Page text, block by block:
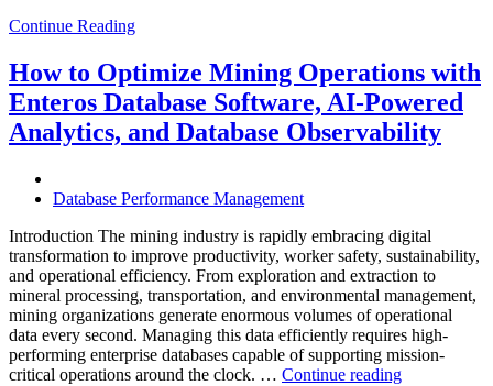
City
Infrastructure
with
Enteros
Database
AI-
Powered
Analytics”
Continue Reading
How to Optimize Mining Operations with
Enteros Database Software, AI-Powered
Analytics, and Database Observability
Database Performance Management
Introduction The mining industry is rapidly embracing digital
transformation to improve productivity, worker safety, sustainability,
and operational efficiency. From exploration and extraction to
mineral processing, transportation, and environmental management,
mining organizations generate enormous volumes of operational
data every second. Managing this data efficiently requires high-
performing enterprise databases capable of supporting mission-
critical operations around the clock. … Continue reading“How